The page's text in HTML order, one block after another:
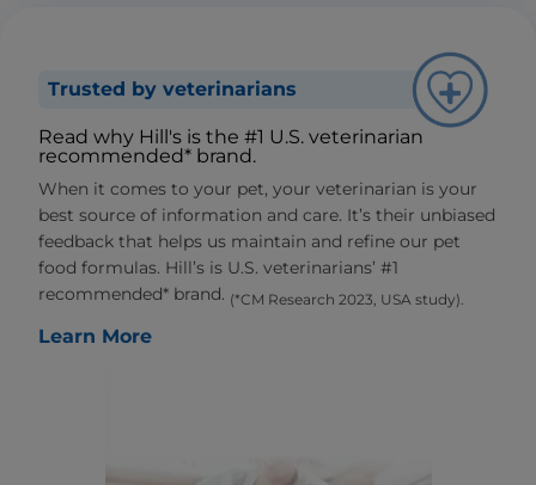
Trusted by veterinarians
Read why Hill's is the #1 U.S. veterinarian
recommended* brand.
When it comes to your pet, your veterinarian is your
best source of information and care. It’s their unbiased
feedback that helps us maintain and refine our pet
food formulas. Hill’s is U.S. veterinarians’ #1
recommended* brand. (*CM Research 2023, USA study).
Learn More